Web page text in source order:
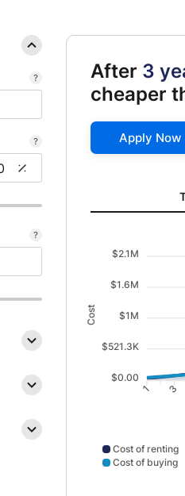
After 3
cheaper
Apply Now
Total cost
$2.1M
$1.6M
$1M
$521.3K
$0.00
Cost
1 3
Cost of renting
Cost of buying